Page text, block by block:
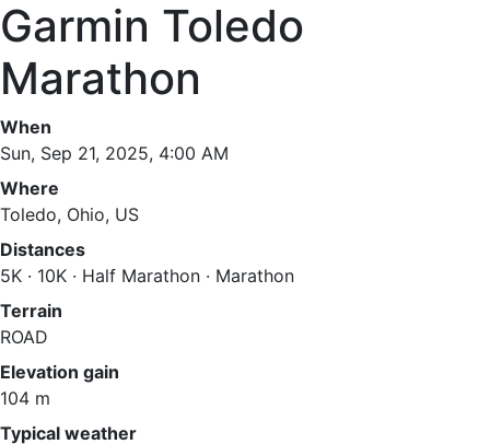
Garmin Toledo
Marathon
When
Sun, Sep 21, 2025, 4:00 AM
Where
Toledo, Ohio, US
Distances
5K · 10K · Half Marathon · Marathon
Terrain
ROAD
Elevation gain
104 m
Typical weather